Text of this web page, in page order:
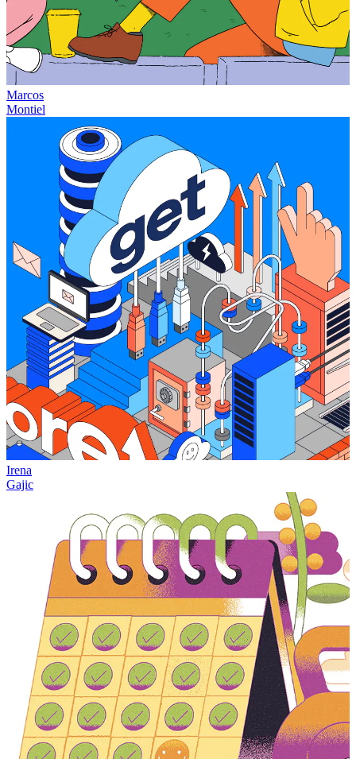
Marcos
Montiel
Irena
Gajic